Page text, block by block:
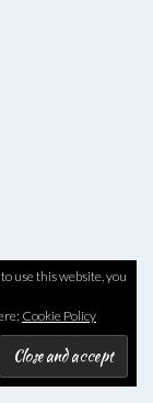
use this website, you
Cookie Policy